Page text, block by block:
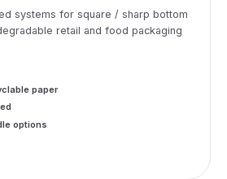
systems for square / sharp bottom
retail and food packaging
paper
options